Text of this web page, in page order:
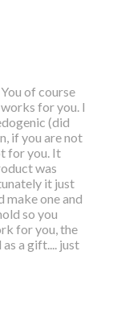
of course
for you. I
(did
if you are not
for you. It
was
it just
make one and
so you
for you, the
a gift.... just